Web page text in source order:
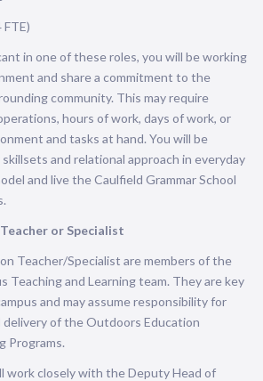
FTE)
in one of these roles, you will be working
and share a commitment to the
community. This may require
hours of work, days of work, or
and tasks at hand. You will be
and relational approach in everyday
and live the Caulfield Grammar School
or Specialist
Teacher/Specialist are members of the
Teaching and Learning team. They are key
and may assume responsibility for
delivery of the Outdoors Education
Programs.
work closely with the Deputy Head of